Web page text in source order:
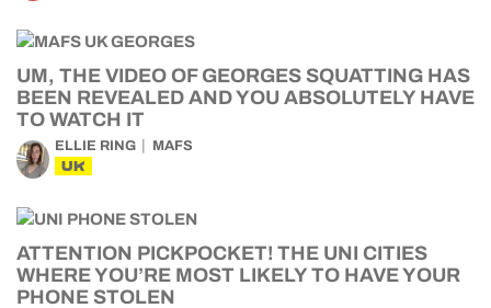
UM, THE VIDEO OF GEORGES SQUATTING HAS
BEEN REVEALED AND YOU ABSOLUTELY HAVE
TO WATCH IT
ELLIE RING MAFS
UK
ATTENTION PICKPOCKET! THE UNI CITIES
WHERE YOU’RE MOST LIKELY TO HAVE YOUR
PHONE STOLEN